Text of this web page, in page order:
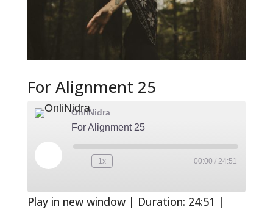
For Alignment 25
OnliNidra
For Alignment 25
Play
Episode
Rewind
1x
seconds
00:00 / 24:51
Play in new window| Duration: 24:51 |